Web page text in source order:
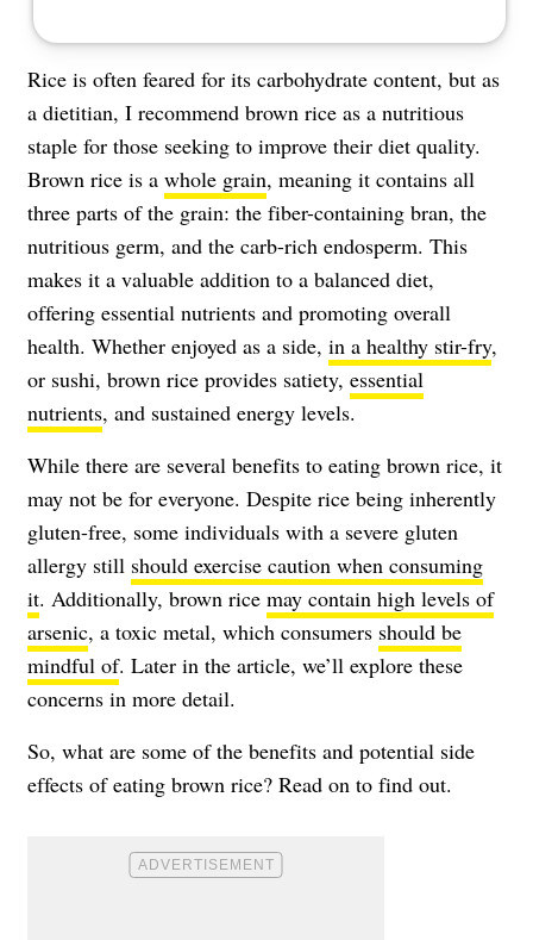
Rice is often feared for its carbohydrate content, but as
a dietitian, I recommend brown rice as a nutritious
staple for those seeking to improve their diet quality.
Brown rice is a whole grain, meaning it contains all
three parts of the grain: the fiber-containing bran, the
nutritious germ, and the carb-rich endosperm. This
makes it a valuable addition to a balanced diet,
offering essential nutrients and promoting overall
health. Whether enjoyed as a side, in a healthy stir-fry,
or sushi, brown rice provides satiety, essential
nutrients, and sustained energy levels.
While there are several benefits to eating brown rice, it
may not be for everyone. Despite rice being inherently
gluten-free, some individuals with a severe gluten
allergy still should exercise caution when consuming
it. Additionally, brown rice may contain high levels of
arsenic, a toxic metal, which consumers should be
mindful of. Later in the article, we’ll explore these
concerns in more detail.
So, what are some of the benefits and potential side
effects of eating brown rice? Read on to find out.